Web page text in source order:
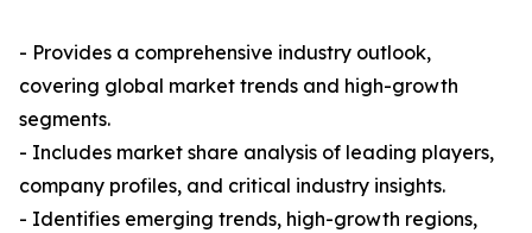
- Provides a comprehensive industry outlook,
covering global market trends and high-growth
segments.
- Includes market share analysis of leading players,
company profiles, and critical industry insights.
- Identifies emerging trends, high-growth regions,